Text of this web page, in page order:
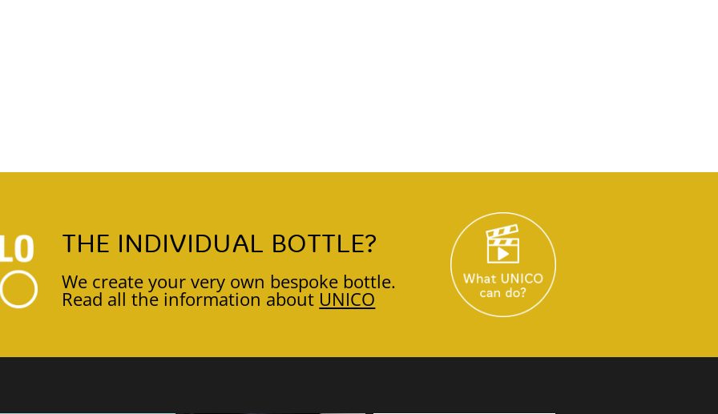
THE INDIVIDUAL BOTTLE?
We create your very own bespoke bottle.
Read all the information about UNICO